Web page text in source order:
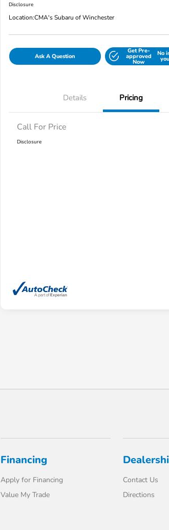
Disclosure
Location:CMA's Subaru of Winchester
Ask A Question
Get Pre-
approved
Now
No
Details Pricing
Call For Price
Disclosure
Financing
Apply for Financing
Value My Trade
Contact Us
Directions